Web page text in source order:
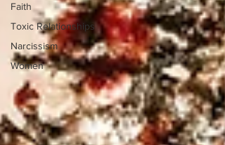
Faith
Toxic Relationships
Narcissism
Women